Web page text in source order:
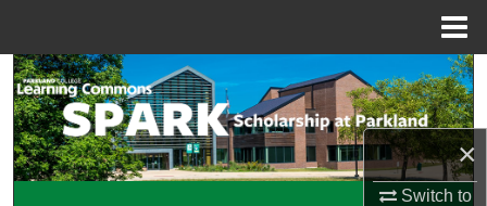
×
Switch to
Search
Browse Collections
My Account